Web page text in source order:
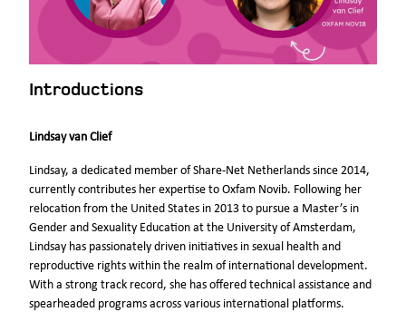
Introductions
Lindsay van Clief
Lindsay, a dedicated member of Share-Net Netherlands since 2014,
currently contributes her expertise to Oxfam Novib. Following her
relocation from the United States in 2013 to pursue a Master’s in
Gender and Sexuality Education at the University of Amsterdam,
Lindsay has passionately driven initiatives in sexual health and
reproductive rights within the realm of international development.
With a strong track record, she has offered technical assistance and
spearheaded programs across various international platforms.